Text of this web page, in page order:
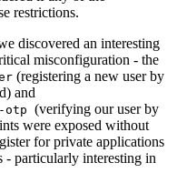
restrictions.
discovered an interesting
misconfiguration - the
(registering a new user by
and
otp (verifying our user by
were exposed without
for private applications
- particularly interesting in